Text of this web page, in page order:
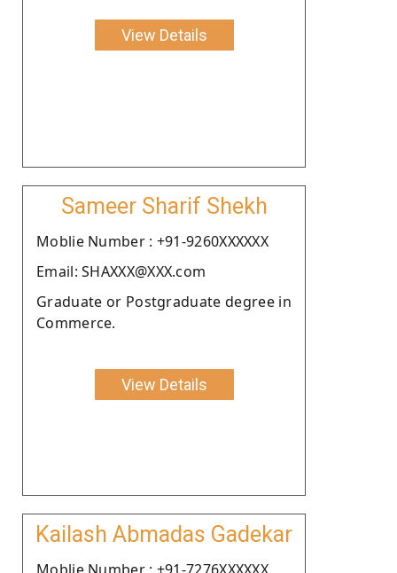
View Details
Sameer Sharif Shekh
Moblie Number : +91-9260XXXXXX
Email: SHAXXX@XXX.com
Graduate or Postgraduate degree in
Commerce.
View Details
Kailash Abmadas Gadekar